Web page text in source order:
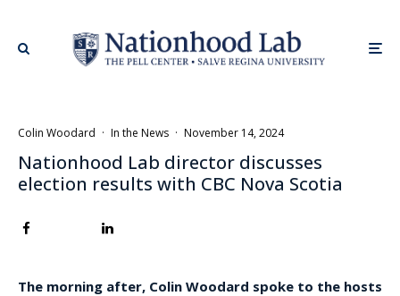
Colin Woodard · In the News · November 14, 2024
Nationhood Lab director discusses
election results with CBC Nova Scotia
The morning after, Colin Woodard spoke to the hosts